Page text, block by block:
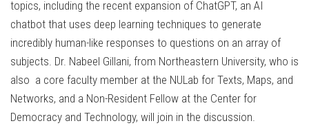
topics, including the recent expansion of ChatGPT, an AI
chatbot that uses deep learning techniques to generate
incredibly human-like responses to questions on an array of
subjects. Dr. Nabeel Gillani, from Northeastern University, who is
also a core faculty member at the NULab for Texts, Maps, and
Networks, and a Non-Resident Fellow at the Center for
Democracy and Technology, will join in the discussion.